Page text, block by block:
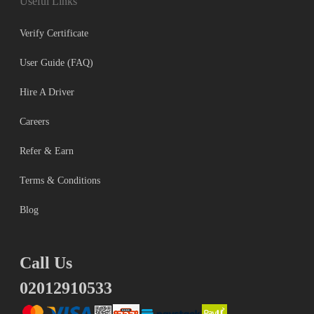
Verify Certificate
User Guide (FAQ)
Hire A Driver
Careers
Refer & Earn
Terms & Conditions
Blog
Call Us
02012910533